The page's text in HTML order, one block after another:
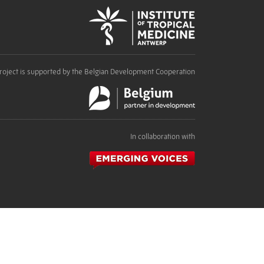
is supported by the Belgian Development Cooperation
In collaboration with